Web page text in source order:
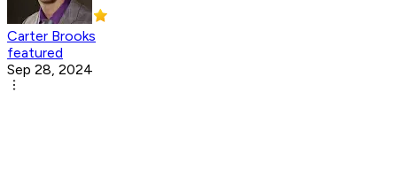
Carter Brooks
featured
Sep 28, 2024